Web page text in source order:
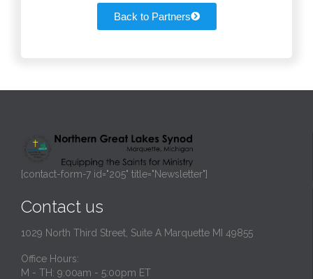
Back to Partners
[contact-form-7 id="205" title="Newsletter"]
Contact us
1029 North Third Street, Suite A Marquette MI 49855
Office Hours:
M - TH: 9:00am - 5:00pm ET